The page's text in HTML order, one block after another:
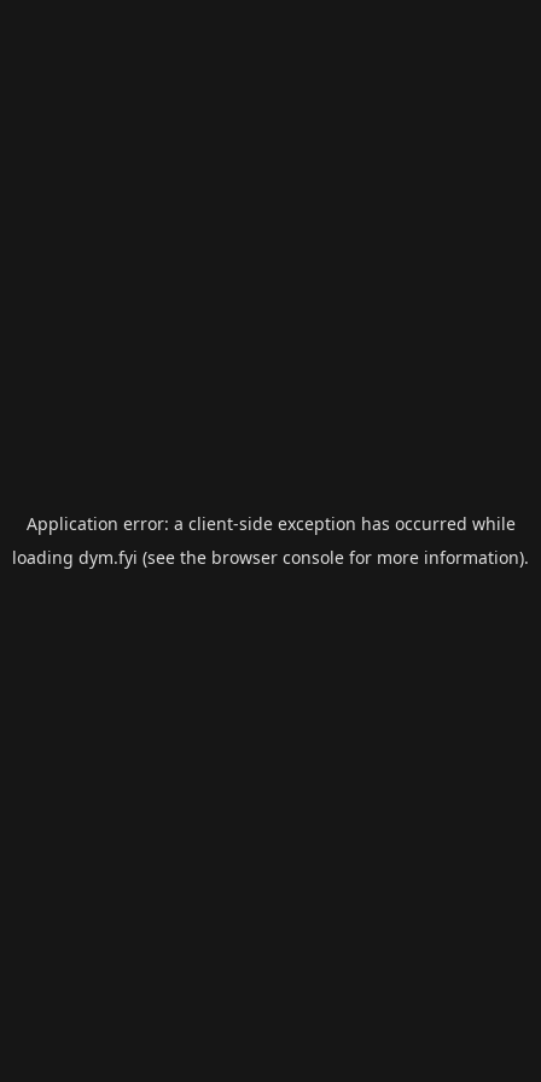
Application error: a client-side exception has occurred while
loading dym.fyi (see the browser console for more information).